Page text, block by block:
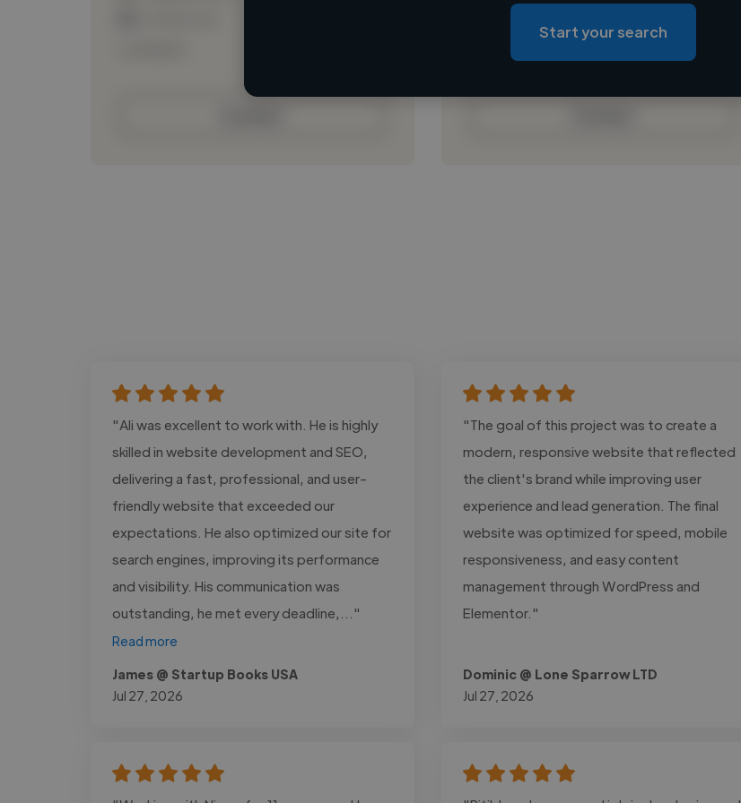
Loading roles
Loading bio
Start your search
"Ali was excellent to work with. He is highly
skilled in website development and SEO,
delivering a fast, professional, and user-
friendly website that exceeded our
expectations. He also optimized our site for
search engines, improving its performance
and visibility. His communication was
outstanding, he met every deadline,..."
Read more
James @ Startup Books USA
Jul 27, 2026
"The goal of this project was to create a
modern, responsive website that reflected
the client's brand while improving user
experience and lead generation. The final
website was optimized for speed, mobile
responsiveness, and easy content
management through WordPress and
Elementor."
Dominic @ Lone Sparrow LTD
Jul 27, 2026